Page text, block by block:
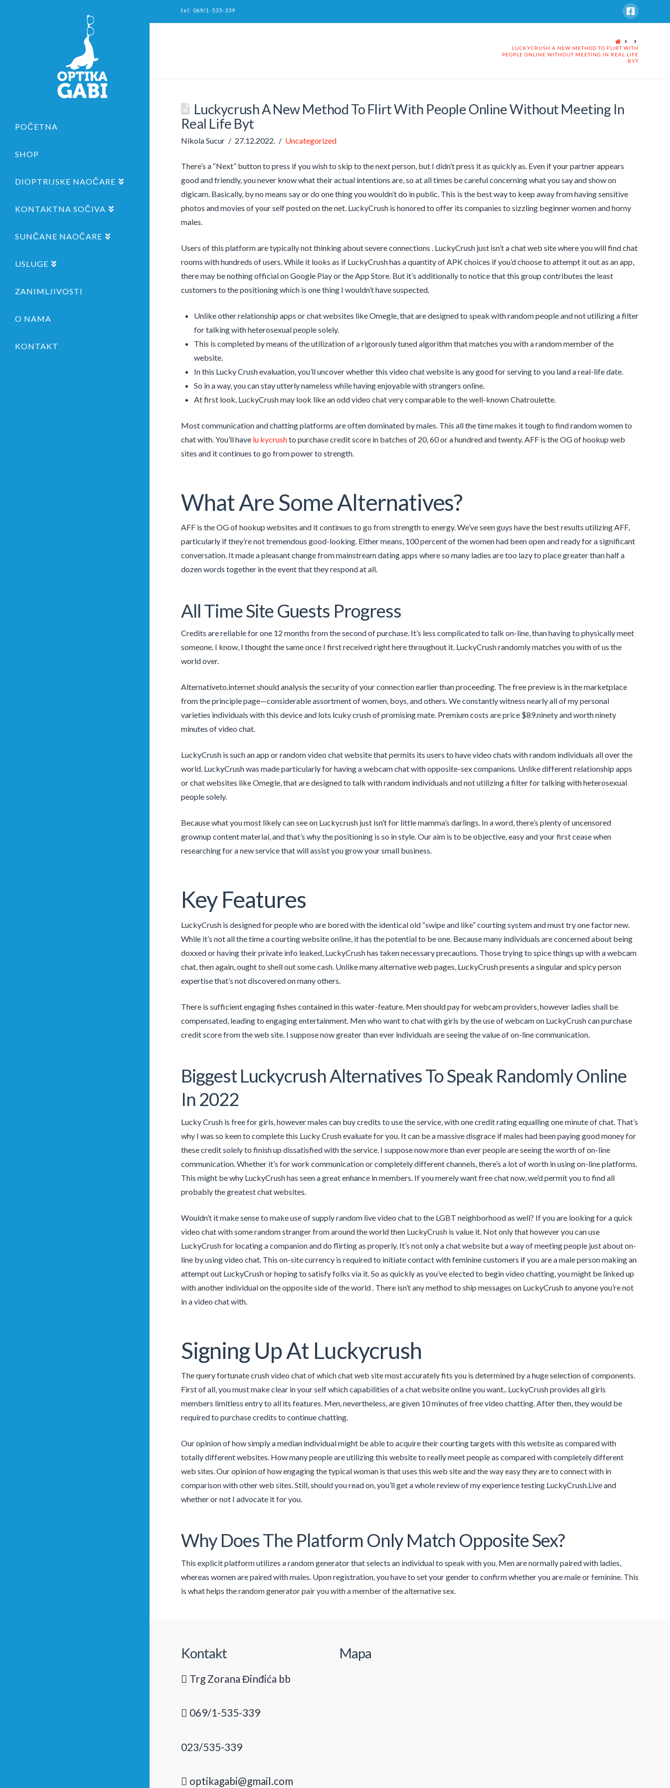
tel: 069/1-535-339
POČETNA
SHOP
DIOPTRIJSKE NAOČARE
KONTAKTNA SOČIVA
SUNČANE NAOČARE
USLUGE
ZANIMLJIVOSTI
O NAMA
KONTAKT
HOME
LUCKYCRUSH A NEW METHOD TO FLIRT WITH
PEOPLE ONLINE WITHOUT MEETING IN REAL LIFE
BYT
Luckycrush A New Method To Flirt With People Online Without Meeting In
Real Life Byt
Nikola Sucur 27.12.2022. Uncategorized
There’s a “Next” button to press if you wish to skip to the next person, but I didn’t press it as quickly as. Even if your partner appears
good and friendly, you never know what their actual intentions are, so at all times be careful concerning what you say and show on
digicam. Basically, by no means say or do one thing you wouldn’t do in public. This is the best way to keep away from having sensitive
photos and movies of your self posted on the net. LuckyCrush is honored to offer its companies to sizzling beginner women and horny
males.
Users of this platform are typically not thinking about severe connections . LuckyCrush just isn’t a chat web site where you will find chat
rooms with hundreds of users. While it looks as if LuckyCrush has a quantity of APK choices if you’d choose to attempt it out as an app,
there may be nothing official on Google Play or the App Store. But it’s additionally to notice that this group contributes the least
customers to the positioning which is one thing I wouldn’t have suspected.
Unlike other relationship apps or chat websites like Omegle, that are designed to speak with random people and not utilizing a filter
for talking with heterosexual people solely.
This is completed by means of the utilization of a rigorously tuned algorithm that matches you with a random member of the
website.
In this Lucky Crush evaluation, you’ll uncover whether this video chat website is any good for serving to you land a real-life date.
So in a way, you can stay utterly nameless while having enjoyable with strangers online.
At first look, LuckyCrush may look like an odd video chat very comparable to the well-known Chatroulette.
Most communication and chatting platforms are often dominated by males. This all the time makes it tough to find random women to
chat with. You’ll have lu kycrushto purchase credit score in batches of 20, 60 or a hundred and twenty. AFF is the OG of hookup web
sites and it continues to go from power to strength.
What Are Some Alternatives?
AFF is the OG of hookup websites and it continues to go from strength to energy. We’ve seen guys have the best results utilizing AFF,
particularly if they’re not tremendous good-looking. Either means, 100 percent of the women had been open and ready for a significant
conversation. It made a pleasant change from mainstream dating apps where so many ladies are too lazy to place greater than half a
dozen words together in the event that they respond at all.
All Time Site Guests Progress
Credits are reliable for one 12 months from the second of purchase. It’s less complicated to talk on-line, than having to physically meet
someone. I know, I thought the same once I first received right here throughout it. LuckyCrush randomly matches you with of us the
world over.
Alternativeto.internet should analysis the security of your connection earlier than proceeding. The free preview is in the marketplace
from the principle page—considerable assortment of women, boys, and others. We constantly witness nearly all of my personal
varieties individuals with this device and lots lcuky crush of promising mate. Premium costs are price $89.ninety and worth ninety
minutes of video chat.
LuckyCrush is such an app or random video chat website that permits its users to have video chats with random individuals all over the
world. LuckyCrush was made particularly for having a webcam chat with opposite-sex companions. Unlike different relationship apps
or chat websites like Omegle, that are designed to talk with random individuals and not utilizing a filter for talking with heterosexual
people solely.
Because what you most likely can see on Luckycrush just isn’t for little mamma’s darlings. In a word, there’s plenty of uncensored
grownup content material, and that’s why the positioning is so in style. Our aim is to be objective, easy and your first cease when
researching for a new service that will assist you grow your small business.
Key Features
LuckyCrush is designed for people who are bored with the identical old “swipe and like” courting system and must try one factor new.
While it’s not all the time a courting website online, it has the potential to be one. Because many individuals are concerned about being
doxxed or having their private info leaked, LuckyCrush has taken necessary precautions. Those trying to spice things up with a webcam
chat, then again, ought to shell out some cash. Unlike many alternative web pages, LuckyCrush presents a singular and spicy person
expertise that’s not discovered on many others.
There is sufficient engaging fishes contained in this water-feature. Men should pay for webcam providers, however ladies shall be
compensated, leading to engaging entertainment. Men who want to chat with girls by the use of webcam on LuckyCrush can purchase
credit score from the web site. I suppose now greater than ever individuals are seeing the value of on-line communication.
Biggest Luckycrush Alternatives To Speak Randomly Online
In 2022
Lucky Crush is free for girls, however males can buy credits to use the service, with one credit rating equalling one minute of chat. That’s
why I was so keen to complete this Lucky Crush evaluate for you. It can be a massive disgrace if males had been paying good money for
these credit solely to finish up dissatisfied with the service. I suppose now more than ever people are seeing the worth of on-line
communication. Whether it’s for work communication or completely different channels, there’s a lot of worth in using on-line platforms.
This might be why LuckyCrush has seen a great enhance in members. If you merely want free chat now, we’d permit you to find all
probably the greatest chat websites.
Wouldn’t it make sense to make use of supply random live video chat to the LGBT neighborhood as well? If you are looking for a quick
video chat with some random stranger from around the world then LuckyCrush is value it. Not only that however you can use
LuckyCrush for locating a companion and do flirting as properly. It’s not only a chat website but a way of meeting people just about on-
line by using video chat. This on-site currency is required to initiate contact with feminine customers if you are a male person making an
attempt out LuckyCrush or hoping to satisfy folks via it. So as quickly as you’ve elected to begin video chatting, you might be linked up
with another individual on the opposite side of the world . There isn’t any method to ship messages on LuckyCrush to anyone you’re not
in a video chat with.
Signing Up At Luckycrush
The query fortunate crush video chat of which chat web site most accurately fits you is determined by a huge selection of components.
First of all, you must make clear in your self which capabilities of a chat website online you want.. LuckyCrush provides all girls
members limitless entry to all its features. Men, nevertheless, are given 10 minutes of free video chatting. After then, they would be
required to purchase credits to continue chatting.
Our opinion of how simply a median individual might be able to acquire their courting targets with this website as compared with
totally different websites. How many people are utilizing this website to really meet people as compared with completely different
web sites. Our opinion of how engaging the typical woman is that uses this web site and the way easy they are to connect with in
comparison with other web sites. Still, should you read on, you’ll get a whole review of my experience testing LuckyCrush.Live and
whether or not I advocate it for you.
Why Does The Platform Only Match Opposite Sex?
This explicit platform utilizes a random generator that selects an individual to speak with you. Men are normally paired with ladies,
whereas women are paired with males. Upon registration, you have to set your gender to confirm whether you are male or feminine. This
is what helps the random generator pair you with a member of the alternative sex.
Kontakt
Trg Zorana Đinđića bb
069/1-535-339
023/535-339
optikagabi@gmail.com
Mapa